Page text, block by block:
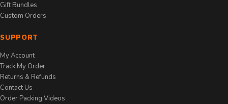
Gift Bundles
Custom Orders
SUPPORT
My Account
Track My Order
Returns & Refunds
Contact Us
Order Packing Videos